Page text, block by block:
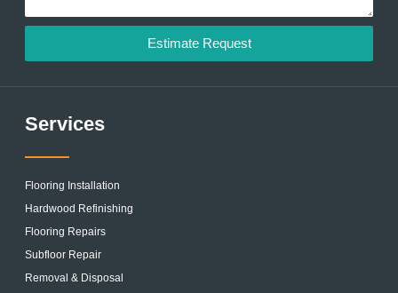
Estimate Request
Services
Flooring Installation
Hardwood Refinishing
Flooring Repairs
Subfloor Repair
Removal & Disposal